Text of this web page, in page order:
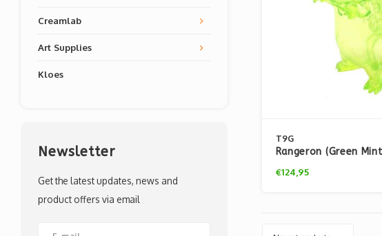
Creamlab
Art Supplies
Kloes
Newsletter
Get the latest updates, news and
product offers via email
T9G
Rangeron (Green
€124,95